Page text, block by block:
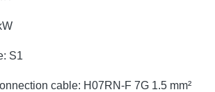
S1
cable: H07RN-F 7G 1.5 mm²